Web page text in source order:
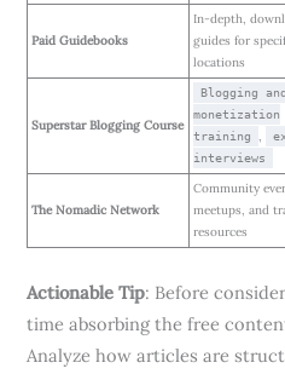
Paid Guidebooks
In-depth,
guides for
locations
Superstar Blogging Course
Blogging and
monetization
training
,
interviews
The Nomadic Network
Community
meetups, and
resources
Actionable Tip: Before
time absorbing the free
Analyze how articles are